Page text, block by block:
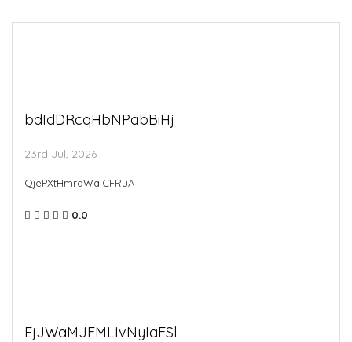
bdIdDRcqHbNPabBiHj
23rd Jul, 2026
QjePXtHmrqWaiCFRuA
0.0
EjJWaMJFMLIvNyIaFSl